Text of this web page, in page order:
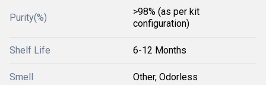
Purity(%)
>98% (as per kit
configuration)
Shelf Life 6-12 Months
Smell Other, Odorless